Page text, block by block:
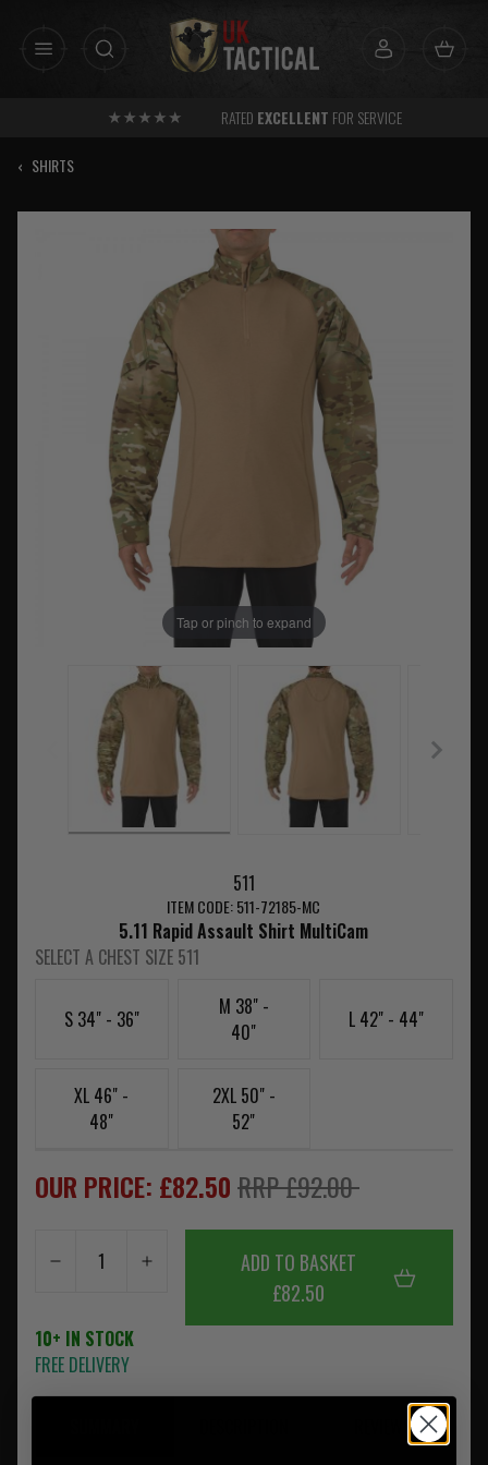
RATED EXCELLENT FOR SERVICE
‹ SHIRTS
Tap or pinch to expand
511
ITEM CODE: 511-72185-MC
5.11 Rapid Assault Shirt MultiCam
SELECT A CHEST SIZE 511
S 34" - 36"
M 38" -
40"
L 42" - 44"
XL 46" -
48"
2XL 50" -
52"
OUR PRICE: £82.50RRP £92.00
ADD TO BASKET
£82.50
10+ IN STOCK
FREE DELIVERY
REVIEWS